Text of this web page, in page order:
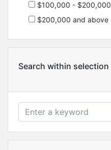
$100,000 - $200,000
$200,000 and above
Search within selection